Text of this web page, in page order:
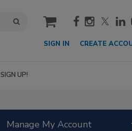
cart
SIGN IN CREATE
SIGN UP!
Manage My Account